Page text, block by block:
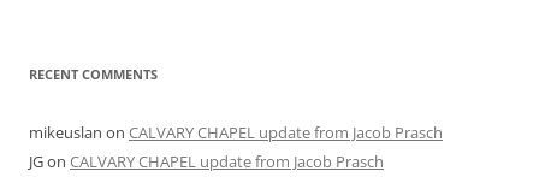
RECENT COMMENTS
mikeuslan on CALVARY CHAPEL update from Jacob Prasch
JGon CALVARY CHAPEL update from Jacob Prasch